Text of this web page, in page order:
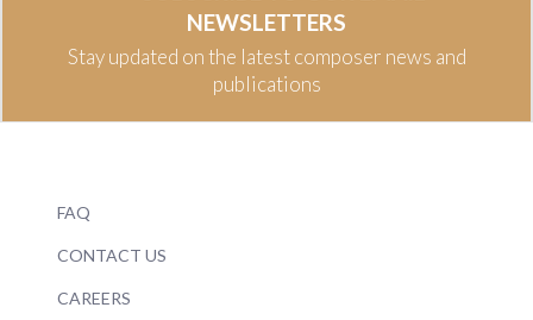
NEWSLETTERS
Stay updated on the latest composer news and
publications
FAQ
CONTACT US
CAREERS